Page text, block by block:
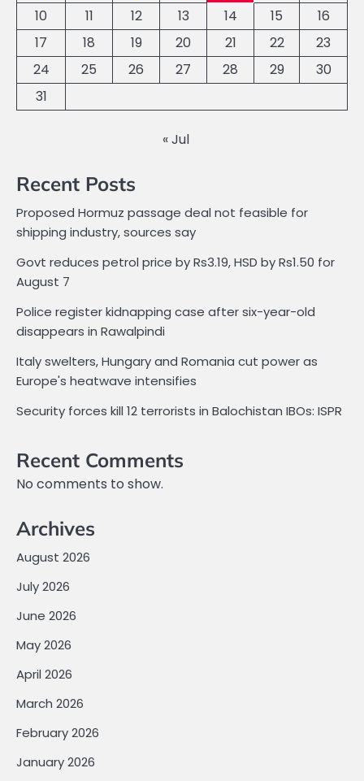
10
11 12 13 14 15
16
17
18 19 20 21 22
23
24
25 26 27 28 29
30
31
« Jul
Recent Posts
Proposed Hormuz passage deal not feasible for
shipping industry, sources say
Govt reduces petrol price by Rs3.19, HSD by Rs1.50 for
August 7
Police register kidnapping case after six-year-old
disappears in Rawalpindi
Italy swelters, Hungary and Romania cut power as
Europe's heatwave intensifies
Security forces kill 12 terrorists in Balochistan IBOs: ISPR
Recent Comments
No comments to show.
Archives
August 2026
July 2026
June 2026
May 2026
April 2026
March 2026
February 2026
January 2026